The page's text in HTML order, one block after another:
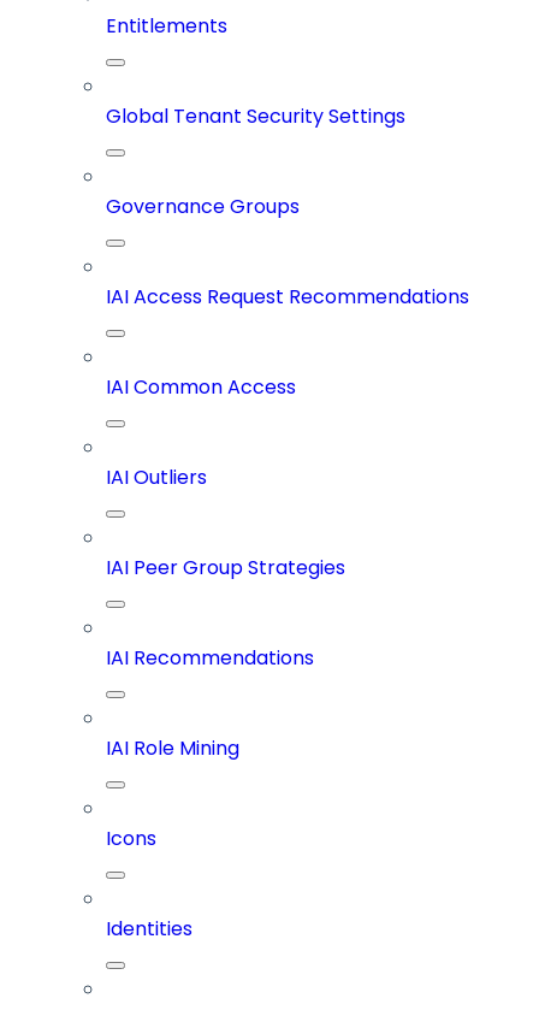
Entitlements
Global Tenant Security Settings
Governance Groups
IAI Access Request Recommendations
IAI Common Access
IAI Outliers
IAI Peer Group Strategies
IAI Recommendations
IAI Role Mining
Icons
Identities